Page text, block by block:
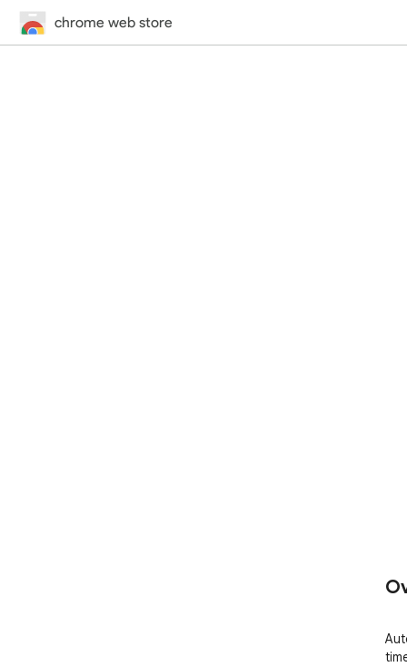
chrome web store